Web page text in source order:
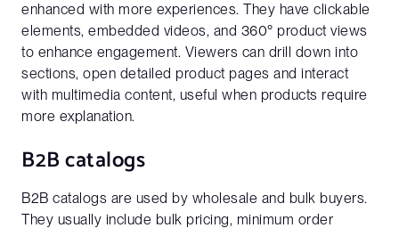
enhanced with more experiences. They have clickable
elements, embedded videos, and 360° product views
to enhance engagement. Viewers can drill down into
sections, open detailed product pages and interact
with multimedia content, useful when products require
more explanation.
B2B catalogs
B2B catalogs are used by wholesale and bulk buyers.
They usually include bulk pricing, minimum order